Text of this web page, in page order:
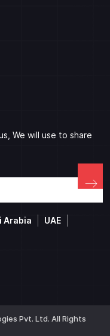
We will use to share
Arabia
UAE
Pvt. Ltd. All Rights